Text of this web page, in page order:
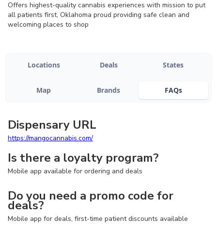
Offers highest-quality cannabis experiences with mission to put
all patients first, Oklahoma proud providing safe clean and
welcoming places to shop
Locations Deals States
Map Brands FAQs
Dispensary URL
https://mangocannabis.com/
Is there a loyalty program?
Mobile app available for ordering and deals
Do you need a promo code for
deals?
Mobile app for deals, first-time patient discounts available